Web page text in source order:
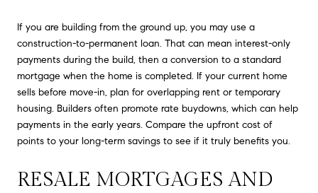
If you are building from the ground up, you may use a
construction-to-permanent loan. That can mean interest-only
payments during the build, then a conversion to a standard
mortgage when the home is completed. If your current home
sells before move-in, plan for overlapping rent or temporary
housing. Builders often promote rate buydowns, which can help
payments in the early years. Compare the upfront cost of
points to your long-term savings to see if it truly benefits you.
RESALE MORTGAGES AND